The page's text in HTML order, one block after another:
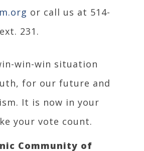
or call us at 514-
231.
win-win situation
for our future and
It is now in your
your vote count.
Community of